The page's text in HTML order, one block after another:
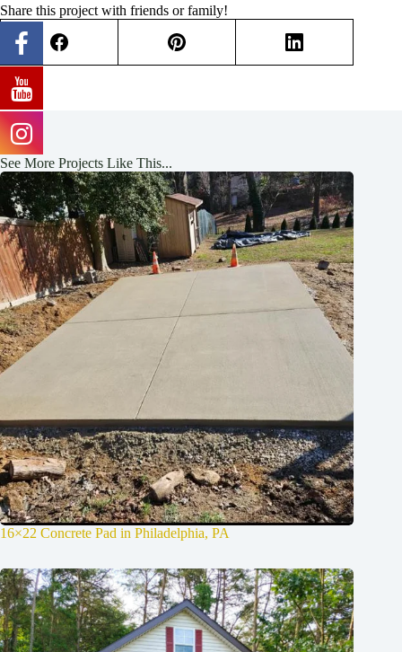
Share this project with friends or family!
See More Projects Like This...
16×22 Concrete Pad in Philadelphia, PA